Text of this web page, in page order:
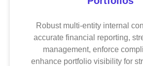
Robust multi-entity internal
accurate financial reporting,
management, enforce
enhance portfolio visibility for